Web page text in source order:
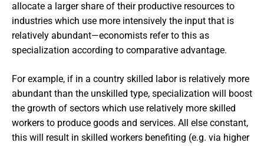
allocate a larger share of their productive resources to
industries which use more intensively the input that is
relatively abundant—economists refer to this as
specialization according to comparative advantage.
For example, if in a country skilled labor is relatively more
abundant than the unskilled type, specialization will boost
the growth of sectors which use relatively more skilled
workers to produce goods and services. All else constant,
this will result in skilled workers benefiting (e.g. via higher